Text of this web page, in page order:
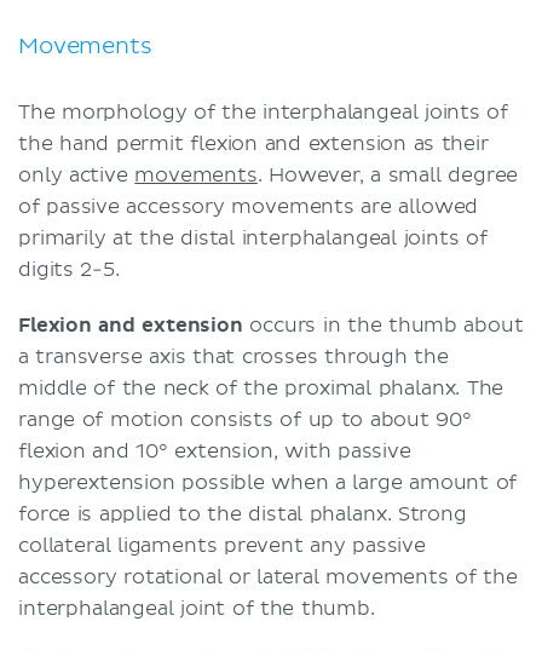
Movements
The morphology of the interphalangeal joints of
the hand permit flexion and extension as their
only active movements. However, a small degree
of passive accessory movements are allowed
primarily at the distal interphalangeal joints of
digits 2-5.
Flexion and extension occurs in the thumb about
a transverse axis that crosses through the
middle of the neck of the proximal phalanx. The
range of motion consists of up to about 90°
flexion and 10° extension, with passive
hyperextension possible when a large amount of
force is applied to the distal phalanx. Strong
collateral ligaments prevent any passive
accessory rotational or lateral movements of the
interphalangeal joint of the thumb.